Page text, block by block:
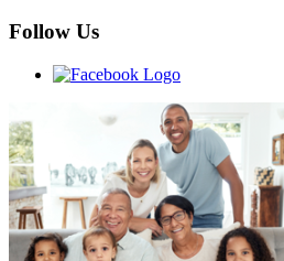
Follow Us